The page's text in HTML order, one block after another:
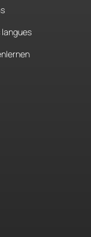
langues